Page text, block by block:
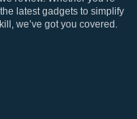
latest gadgets to simplify
we’ve got you covered.